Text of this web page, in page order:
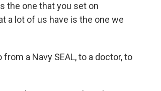
the one that you set on
a lot of us have is the one we
a Navy SEAL, to a doctor, to